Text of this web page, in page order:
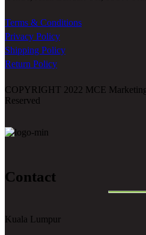
Terms & Conditions
Privacy Policy
Shipping Policy
Return Policy
COPYRIGHT 2022 MCE
Reserved
Contact
Kuala Lumpur